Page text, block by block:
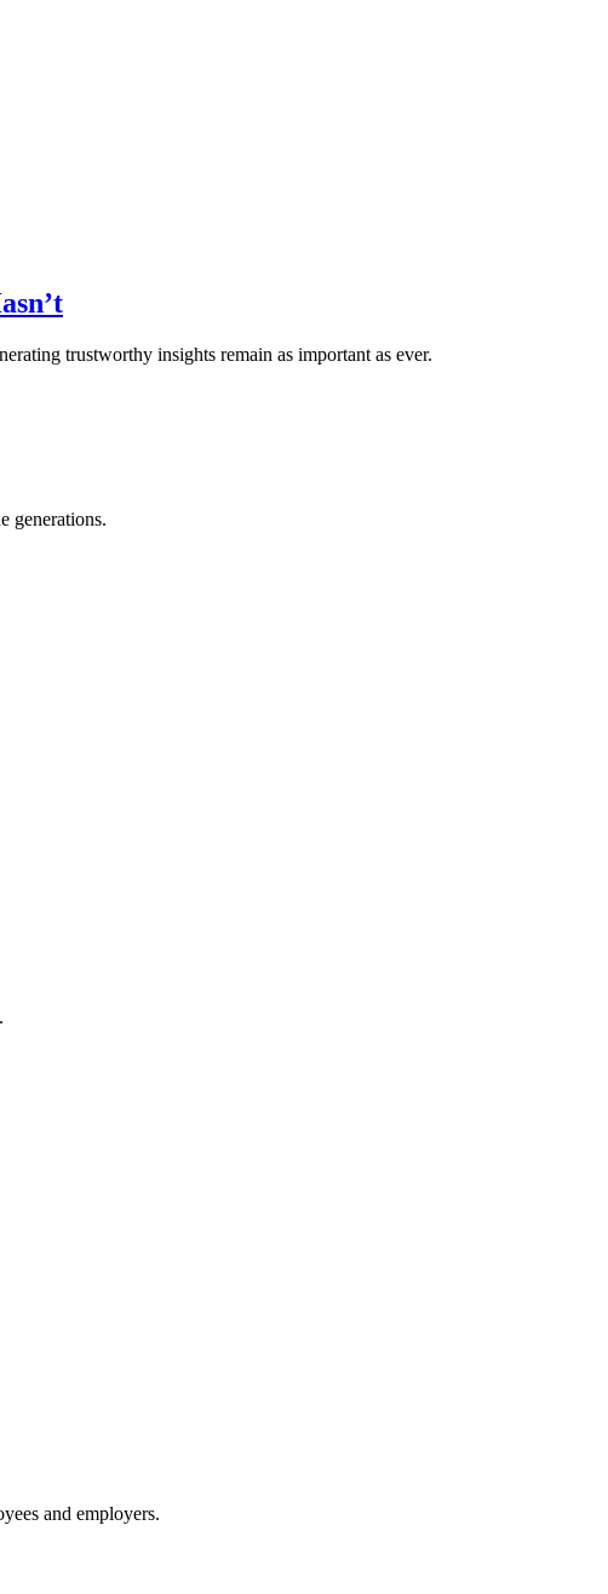
trustworthy insights remain as important as ever.
generations.
and employers.